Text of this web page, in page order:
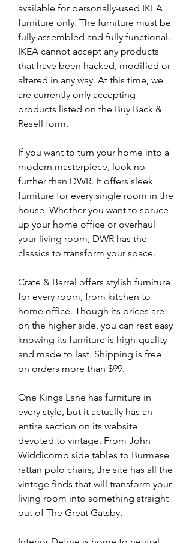
available for personally-used IKEA
furniture only. The furniture must be
fully assembled and fully functional.
IKEA cannot accept any products
that have been hacked, modified or
altered in any way. At this time, we
are currently only accepting
products listed on the Buy Back &
Resell form.
If you want to turn your home into a
modern masterpiece, look no
further than DWR. It offers sleek
furniture for every single room in the
house. Whether you want to spruce
up your home office or overhaul
your living room, DWR has the
classics to transform your space.
Crate & Barrel offers stylish furniture
for every room, from kitchen to
home office. Though its prices are
on the higher side, you can rest easy
knowing its furniture is high-quality
and made to last. Shipping is free
on orders more than $99.
One Kings Lane has furniture in
every style, but it actually has an
entire section on its website
devoted to vintage. From John
Widdicomb side tables to Burmese
rattan polo chairs, the site has all the
vintage finds that will transform your
living room into something straight
out of The Great Gatsby.